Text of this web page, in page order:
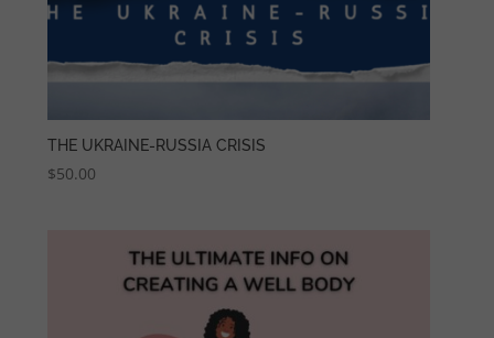
THE UKRAINE-RUSSIA CRISIS
$50.00